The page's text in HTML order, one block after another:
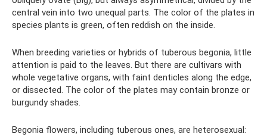
central vein into two unequal parts. The color of the plates in
species plants is green, often reddish on the inside.
When breeding varieties or hybrids of tuberous begonia, little
attention is paid to the leaves. But there are cultivars with
whole vegetative organs, with faint denticles along the edge,
or dissected. The color of the plates may contain bronze or
burgundy shades.
Begonia flowers, including tuberous ones, are heterosexual: